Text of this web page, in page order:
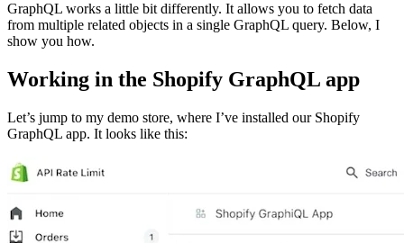
GraphQL works a little bit differently. It allows you to fetch data
from multiple related objects in a single GraphQL query. Below, I
show you how.
Working in the Shopify GraphQL app
Let’s jump to my demo store, where I’ve installed our Shopify
GraphQL app. It looks like this: